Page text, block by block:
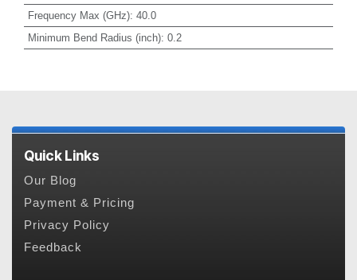
Frequency Max (GHz): 40.0
Minimum Bend Radius (inch): 0.2
Quick Links
Our Blog
Payment & Pricing
Privacy Policy
Feedback